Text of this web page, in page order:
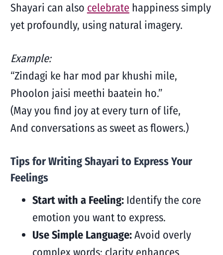
Shayari can also celebrate happiness simply
yet profoundly, using natural imagery.
Example:
“Zindagi ke har mod par khushi mile,
Phoolon jaisi meethi baatein ho.”
(May you find joy at every turn of life,
And conversations as sweet as flowers.)
Tips for Writing Shayari to Express Your
Feelings
Start with a Feeling:Identify the core
emotion you want to express.
Use Simple Language:Avoid overly
complex words; clarity enhances